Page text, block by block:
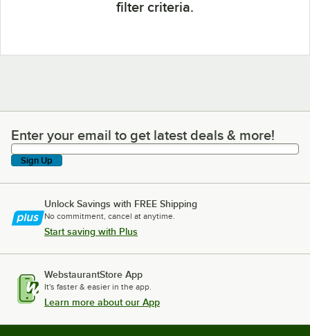
filter criteria.
Enter your email to get latest deals & more!
Enter your email to get latest deals & more!
Sign Up
Unlock Savings with FREE Shipping
No commitment, cancel at anytime.
Start saving with Plus
WebstaurantStore App
It's faster & easier in the app.
Learn more about our App